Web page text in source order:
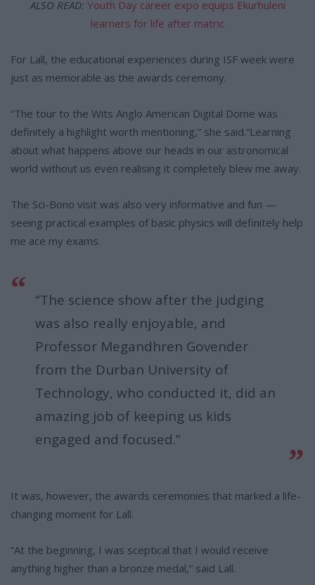
ALSO READ: Youth Day career expo equips Ekurhuleni
learners for life after matric
For Lall, the educational experiences during ISF week were
just as memorable as the awards ceremony.
“The tour to the Wits Anglo American Digital Dome was
definitely a highlight worth mentioning,” she said.“Learning
about what happens above our heads in our astronomical
world without us even realising it completely blew me away.
The Sci-Bono visit was also very informative and fun —
seeing practical examples of basic physics will definitely help
me ace my exams.
“The science show after the judging
was also really enjoyable, and
Professor Megandhren Govender
from the Durban University of
Technology, who conducted it, did an
amazing job of keeping us kids
engaged and focused.”
It was, however, the awards ceremonies that marked a life-
changing moment for Lall.
“At the beginning, I was sceptical that I would receive
anything higher than a bronze medal,” said Lall.